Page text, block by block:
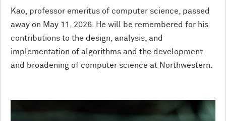
Kao, professor emeritus of computer science, passed
away on May 11, 2026. He will be remembered for his
contributions to the design, analysis, and
implementation of algorithms and the development
and broadening of computer science at Northwestern.